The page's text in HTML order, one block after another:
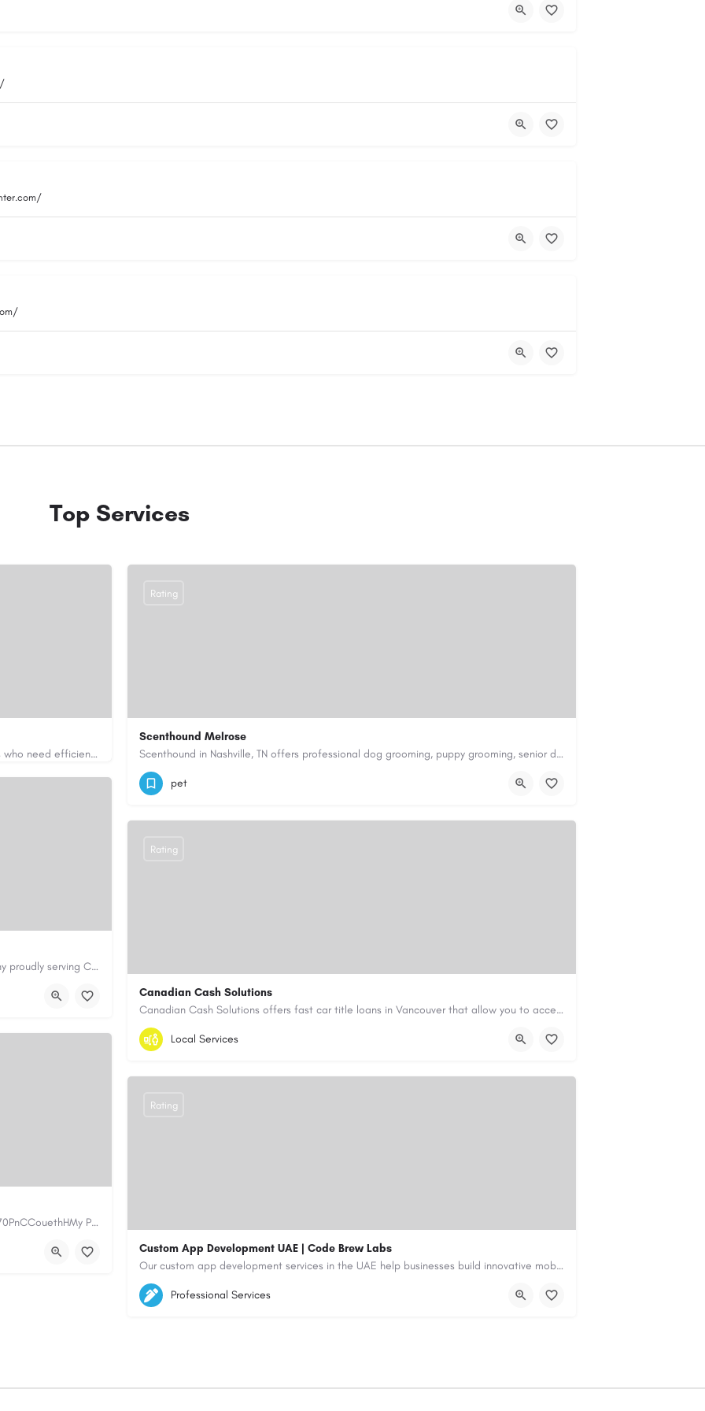
Top Services
Apex Essays provides academic writing support for college students who need efficient, well-organized…
Scenthound Melrose
Scenthound in Nashville, TN offers professional dog grooming, puppy grooming, senior dog grooming, and…
(629) 206-7974
Rating
pet
Cary Water Restoration is a full-service property restoration company proudly serving Cary, NC, with…
Canadian Cash Solutions
Canadian Cash Solutions offers fast car title loans in Vancouver that allow you to access funds using your…
1-855-622-8564
Rating
Local Services
https://www.myplumbermonterey.com https://share.google/SfrlZ70PnCCouethHMy Plumber Inc. is a…
Custom App Development UAE | Code Brew Labs
Our custom app development services in the UAE help businesses build innovative mobile applications that…
5564579
aiagent4554@gmail.com
Rating
Professional Services